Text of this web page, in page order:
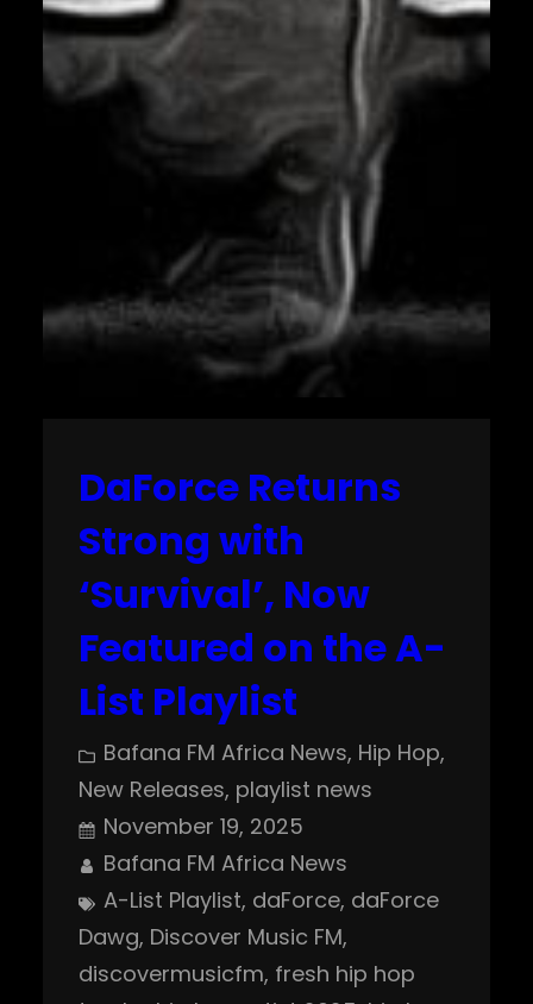
DaForce Returns
Strong with
‘Survival’, Now
Featured on the A-
List Playlist
Bafana FM Africa News, Hip Hop
New Releases, playlist news
November 19, 2025
Bafana FM Africa News
A-List Playlist, daForce, daForce
Dawg, Discover Music FM
discovermusicfm, fresh hip hop